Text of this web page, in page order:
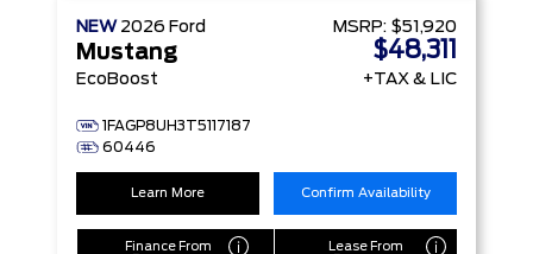
NEW 2026 Ford
Mustang
EcoBoost
1FAGP8UH3T5117187
60446
MSRP: $51,920
$48,311
+TAX & LIC
Learn More Confirm Availability
Finance From Lease From